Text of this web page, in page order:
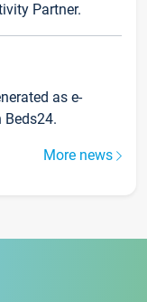
Partner.
as e-
More news